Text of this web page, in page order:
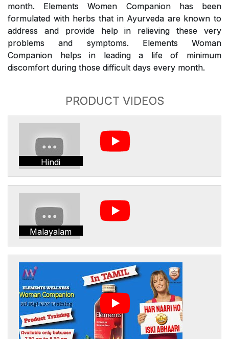
month. Elements Women Companion has been
formulated with herbs that in Ayurveda are known to
address and provide help in relieving these very
problems and symptoms. Elements Woman
Companion helps in leading a life of minimum
discomfort during those difficult days every month.
PRODUCT VIDEOS
Hindi
Malayalam